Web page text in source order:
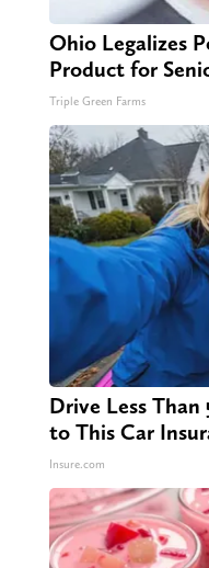
Ohio Legalizes
Product for
Triple Green Farms
Drive Less Than
to This Car
Insure.com